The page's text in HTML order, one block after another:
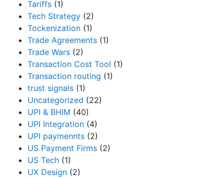
Tariffs (1)
Tech Strategy (2)
Tockenization (1)
Trade Agreements (1)
Trade Wars (2)
Transaction Cost Tool (1)
Transaction routing (1)
trust signals (1)
Uncategorized (22)
UPI & BHIM (40)
UPI Integration (4)
UPI paymennts (2)
US Payment Firms (2)
US Tech (1)
UX Design (2)